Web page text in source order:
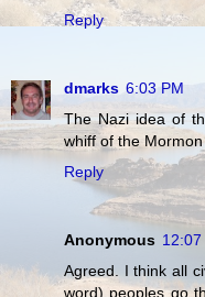
Reply
dmarks 6:03 PM
The Nazi idea of
whiff of the
Reply
Anonymous 12:07
Agreed. I think all
word) peoples go